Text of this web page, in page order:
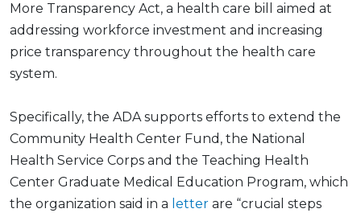
More Transparency Act, a health care bill aimed at
addressing workforce investment and increasing
price transparency throughout the health care
system.
Specifically, the ADA supports efforts to extend the
Community Health Center Fund, the National
Health Service Corps and the Teaching Health
Center Graduate Medical Education Program, which
the organization said in a letter are “crucial steps